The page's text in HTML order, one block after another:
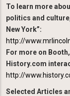
To learn more
politics and
New York”:
http://
For more on
History.com
http://
Selected Articles